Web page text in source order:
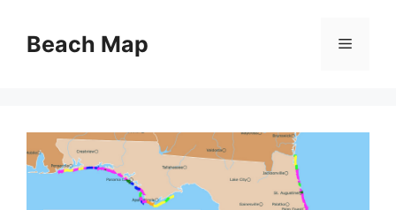
contentBeach Map Menu